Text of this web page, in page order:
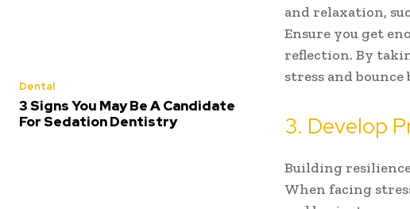
Dental
3 Signs You May Be A Candidate
For Sedation Dentistry
and relaxation,
Ensure you get
reflection. By
stress and
3. Develop
Building
When facing